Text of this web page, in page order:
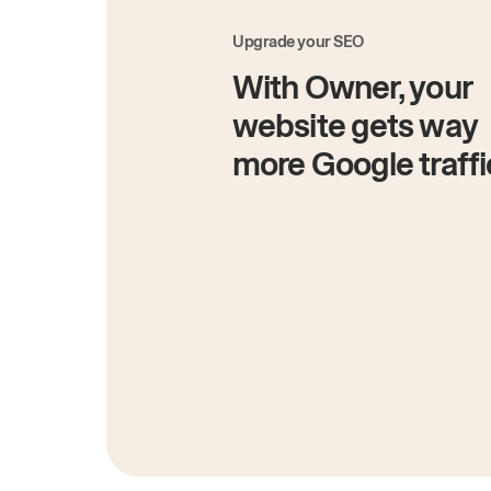
Upgrade your SEO
With Owner, your
website gets way
more Google